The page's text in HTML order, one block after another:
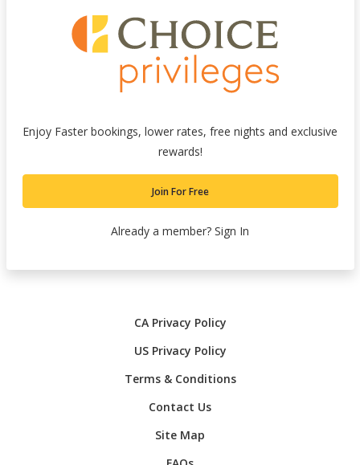
CA Privacy Policy
US Privacy Policy
Terms & Conditions
Contact Us
Site Map
Enjoy Faster bookings, lower rates, free nights and exclusive
rewards!
Join For Free
Already a member? Sign In